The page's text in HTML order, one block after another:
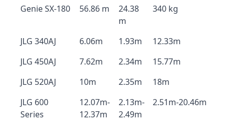
Genie SX-180 56.86 m
24.38
m
340 kg
JLG 340AJ 6.06m 1.93m
12.33m
JLG 450AJ
7.62m 2.34m
15.77m
JLG 520AJ
10m 2.35m
18m
JLG 600
Series
12.07m-
12.37m
2.13m-
2.49m
2.51m-20.46m